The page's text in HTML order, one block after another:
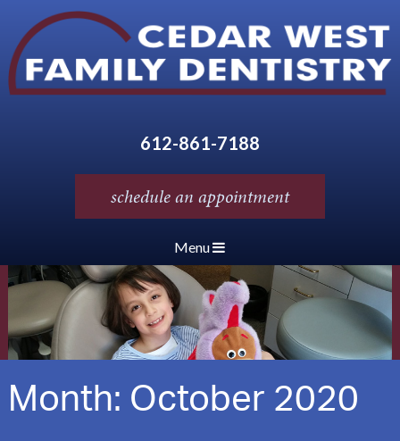
612-861-7188
schedule an appointment
Menu
Month:October 2020